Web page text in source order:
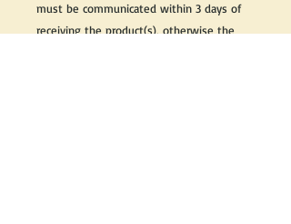
must be communicated within 3 days of
receiving the product(s), otherwise the